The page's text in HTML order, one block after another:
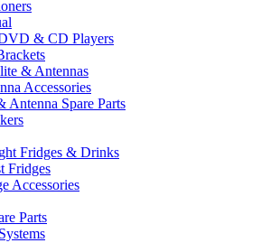
& CD Players
& Antennas
Accessories
Antenna Spare Parts
Fridges & Drinks
Fridges
Accessories
Parts